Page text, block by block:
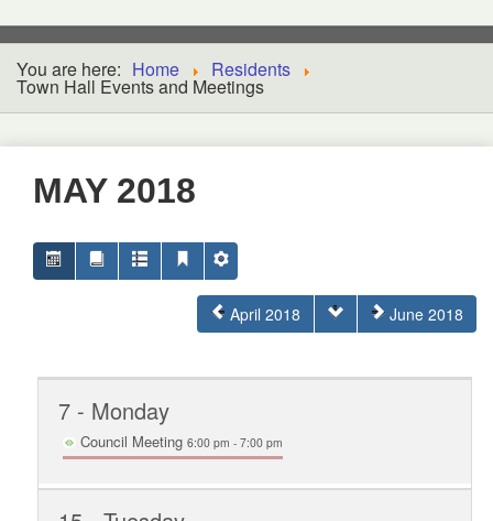
You are here: Home Residents
Town Hall Events and Meetings
MAY 2018
April 2018 June 2018
7 - Monday
Council Meeting 6:00 pm - 7:00 pm